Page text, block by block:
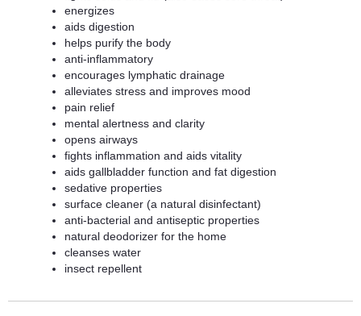
energizes
aids digestion
helps purify the body
anti-inflammatory
encourages lymphatic drainage
alleviates stress and improves mood
pain relief
mental alertness and clarity
opens airways
fights inflammation and aids vitality
aids gallbladder function and fat digestion
sedative properties
surface cleaner (a natural disinfectant)
anti-bacterial and antiseptic properties
natural deodorizer for the home
cleanses water
insect repellent